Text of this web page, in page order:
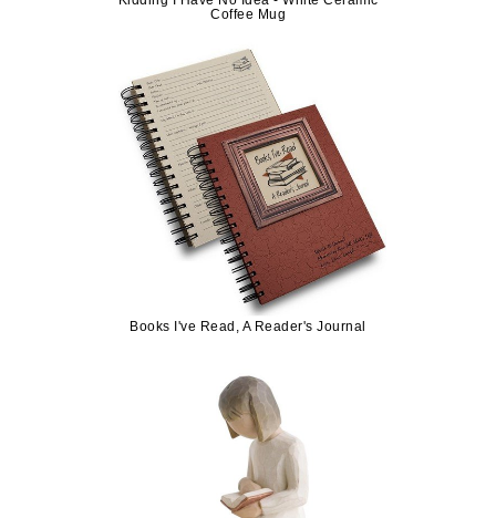
Coffee Mug
Books I've Read, A Reader's Journal